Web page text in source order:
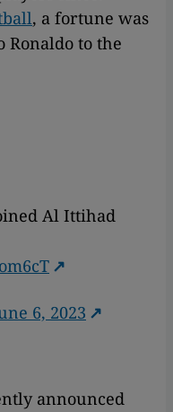
, a fortune was
Ronaldo to the
Al Ittihad
6, 2023
announced